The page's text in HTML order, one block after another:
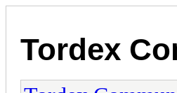
Tordex